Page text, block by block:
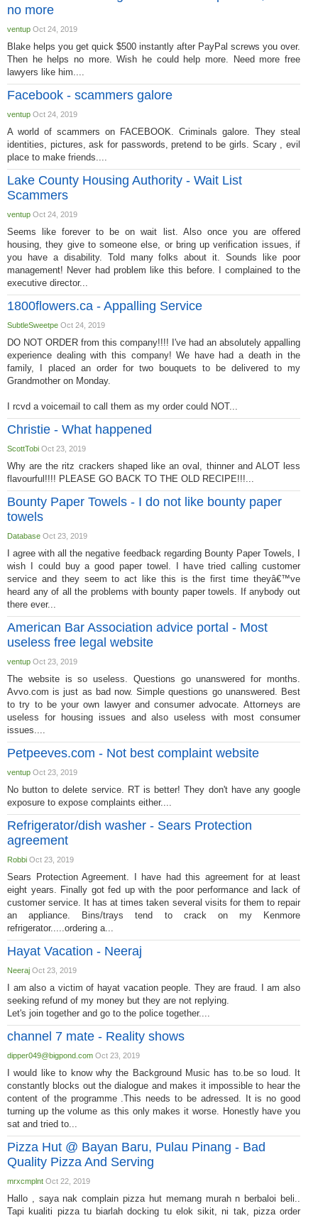
no more
ventup Oct 24, 2019
Blake helps you get quick $500 instantly after PayPal screws you over.
Then he helps no more. Wish he could help more. Need more free
lawyers like him....
Facebook - scammers galore
ventup Oct 24, 2019
A world of scammers on FACEBOOK. Criminals galore. They steal
identities, pictures, ask for passwords, pretend to be girls. Scary , evil
place to make friends....
Lake County Housing Authority - Wait List
Scammers
ventup Oct 24, 2019
Seems like forever to be on wait list. Also once you are offered
housing, they give to someone else, or bring up verification issues, if
you have a disability. Told many folks about it. Sounds like poor
management! Never had problem like this before. I complained to the
executive director...
1800flowers.ca - Appalling Service
SubtleSweetpe Oct 24, 2019
DO NOT ORDER from this company!!!! I've had an absolutely appalling
experience dealing with this company! We have had a death in the
family, I placed an order for two bouquets to be delivered to my
Grandmother on Monday.
I rcvd a voicemail to call them as my order could NOT...
Christie - What happened
ScottTobi Oct 23, 2019
Why are the ritz crackers shaped like an oval, thinner and ALOT less
flavourful!!!! PLEASE GO BACK TO THE OLD RECIPE!!!...
Bounty Paper Towels - I do not like bounty paper
towels
Database Oct 23, 2019
I agree with all the negative feedback regarding Bounty Paper Towels, I
wish I could buy a good paper towel. I have tried calling customer
service and they seem to act like this is the first time theyâ€™ve
heard any of all the problems with bounty paper towels. If anybody out
there ever...
American Bar Association advice portal - Most
useless free legal website
ventup Oct 23, 2019
The website is so useless. Questions go unanswered for months.
Avvo.com is just as bad now. Simple questions go unanswered. Best
to try to be your own lawyer and consumer advocate. Attorneys are
useless for housing issues and also useless with most consumer
issues....
Petpeeves.com - Not best complaint website
ventup Oct 23, 2019
No button to delete service. RT is better! They don't have any google
exposure to expose complaints either....
Refrigerator/dish washer - Sears Protection
agreement
Robbi Oct 23, 2019
Sears Protection Agreement. I have had this agreement for at least
eight years. Finally got fed up with the poor performance and lack of
customer service. It has at times taken several visits for them to repair
an appliance. Bins/trays tend to crack on my Kenmore
refrigerator.....ordering a...
Hayat Vacation - Neeraj
Neeraj Oct 23, 2019
I am also a victim of hayat vacation people. They are fraud. I am also
seeking refund of my money but they are not replying.
Let's join together and go to the police together....
channel 7 mate - Reality shows
dipper049@bigpond.com Oct 23, 2019
I would like to know why the Background Music has to.be so loud. It
constantly blocks out the dialogue and makes it impossible to hear the
content of the programme .This needs to be adressed. It is no good
turning up the volume as this only makes it worse. Honestly have you
sat and tried to...
Pizza Hut @ Bayan Baru, Pulau Pinang - Bad
Quality Pizza And Serving
mrxcmplnt Oct 22, 2019
Hallo , saya nak complain pizza hut memang murah n berbaloi beli..
Tapi kualiti pizza tu biarlah docking tu elok sikit, ni tak, pizza order